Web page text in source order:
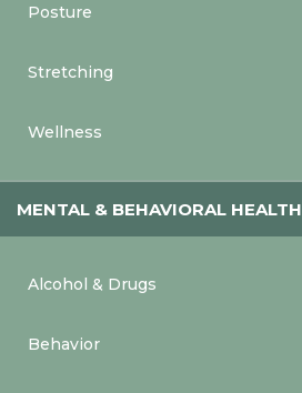
Posture
Stretching
Wellness
MENTAL & BEHAVIORAL HEALTH
Alcohol & Drugs
Behavior